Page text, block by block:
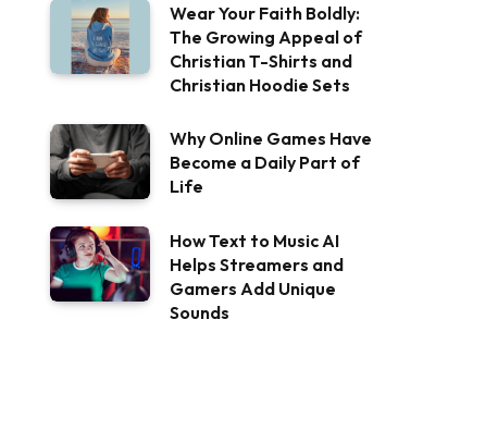
Wear Your Faith Boldly:
The Growing Appeal of
Christian T-Shirts and
Christian Hoodie Sets
Why Online Games Have
Become a Daily Part of
Life
How Text to Music AI
Helps Streamers and
Gamers Add Unique
Sounds